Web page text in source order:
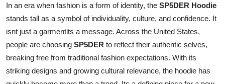
In an era when fashion is a form of identity, the SP5DER Hoodie
stands tall as a symbol of individuality, culture, and confidence. It
isnt just a garmentits a message. Across the United States,
people are choosing SP5DER to reflect their authentic selves,
breaking free from traditional fashion expectations. With its
striking designs and growing cultural relevance, the hoodie has